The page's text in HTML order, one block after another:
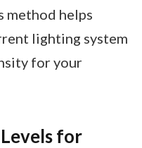
method helps
lighting system
for your
for